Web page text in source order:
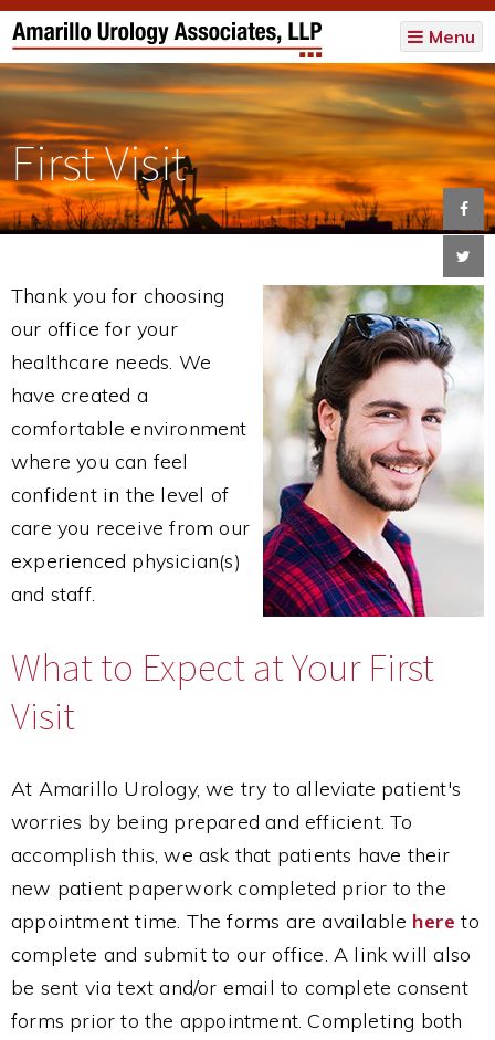
Menu
First Visit
Thank you for choosing
our office for your
healthcare needs. We
have created a
comfortable environment
where you can feel
confident in the level of
care you receive from our
experienced physician(s)
and staff.
What to Expect at Your First
Visit
At Amarillo Urology, we try to alleviate patient's
worries by being prepared and efficient. To
accomplish this, we ask that patients have their
new patient paperwork completed prior to the
appointment time. The forms are available here to
complete and submit to our office. A link will also
be sent via text and/or email to complete consent
forms prior to the appointment. Completing both